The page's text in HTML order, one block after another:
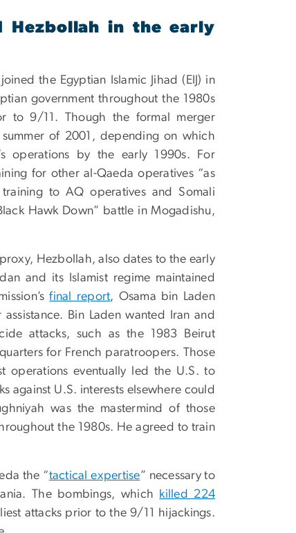
Hezbollah in the early
the Egyptian Islamic Jihad (EIJ) in
government throughout the 1980s
to 9/11. Though the formal merger
of 2001, depending on which
operations by the early 1990s. For
for other al-Qaeda operatives “as
to AQ operatives and Somali
Hawk Down” battle in Mogadishu,
Hezbollah, also dates to the early
and its Islamist regime maintained
final report, Osama bin Laden
Bin Laden wanted Iran and
attacks, such as the 1983 Beirut
for French paratroopers. Those
operations eventually led the U.S. to
against U.S. interests elsewhere could
was the mastermind of those
the 1980s. He agreed to train
the “tactical expertise” necessary to
The bombings, which killed 224
attacks prior to the 9/11 hijackings.